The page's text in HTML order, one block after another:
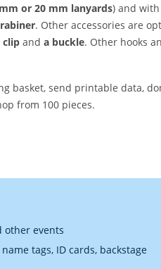
or 20 mm lanyards) and with
. Other accessories are
clip and a buckle. Other hooks
basket, send printable data,
from 100 pieces.
other events
tags, ID cards, backstage